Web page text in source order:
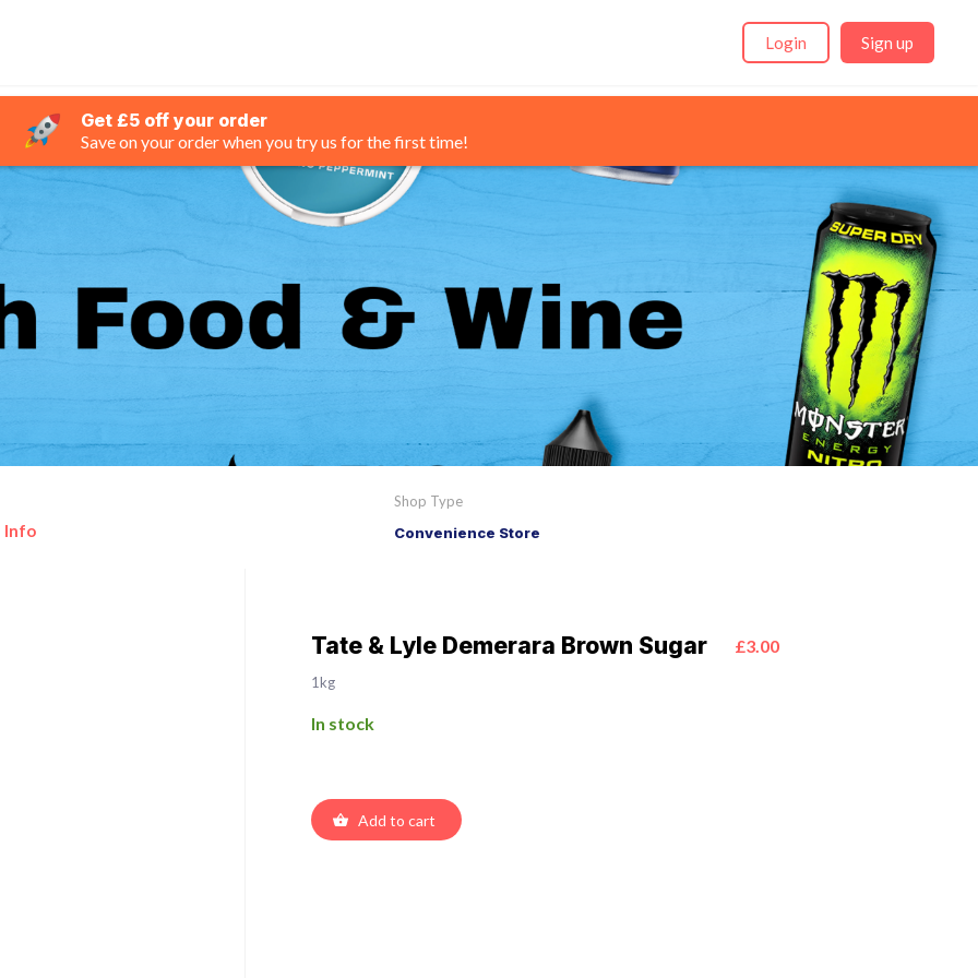
Login Sign up
Get £5 off your order
Save on your order when you try us for the first time!
Info
Shop Type
Convenience Store
Tate & Lyle Demerara Brown Sugar £3.00
1kg
In stock
Add to cart